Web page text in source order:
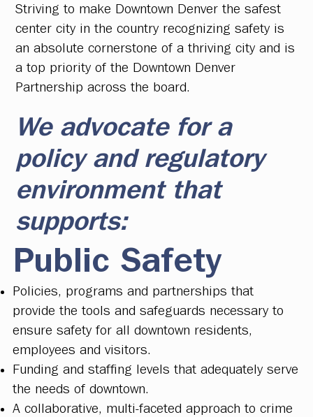
Striving to make Downtown Denver the safest
center city in the country recognizing safety is
an absolute cornerstone of a thriving city and is
a top priority of the Downtown Denver
Partnership across the board.
We advocate for a
policy and regulatory
environment that
supports:
Public Safety
Policies, programs and partnerships that
provide the tools and safeguards necessary to
ensure safety for all downtown residents,
employees and visitors.
Funding and staffing levels that adequately serve
the needs of downtown.
A collaborative, multi-faceted approach to crime